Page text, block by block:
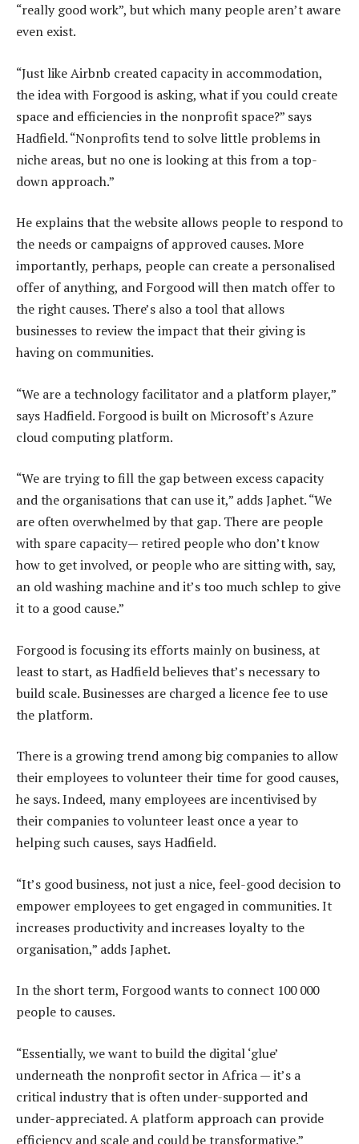
“really good work”, but which many people aren’t aware
even exist.
“Just like Airbnb created capacity in accommodation,
the idea with Forgood is asking, what if you could create
space and efficiencies in the nonprofit space?” says
Hadfield. “Nonprofits tend to solve little problems in
niche areas, but no one is looking at this from a top-
down approach.”
He explains that the website allows people to respond to
the needs or campaigns of approved causes. More
importantly, perhaps, people can create a personalised
offer of anything, and Forgood will then match offer to
the right causes. There’s also a tool that allows
businesses to review the impact that their giving is
having on communities.
“We are a technology facilitator and a platform player,”
says Hadfield. Forgood is built on Microsoft’s Azure
cloud computing platform.
“We are trying to fill the gap between excess capacity
and the organisations that can use it,” adds Japhet. “We
are often overwhelmed by that gap. There are people
with spare capacity— retired people who don’t know
how to get involved, or people who are sitting with, say,
an old washing machine and it’s too much schlep to give
it to a good cause.”
Forgood is focusing its efforts mainly on business, at
least to start, as Hadfield believes that’s necessary to
build scale. Businesses are charged a licence fee to use
the platform.
There is a growing trend among big companies to allow
their employees to volunteer their time for good causes,
he says. Indeed, many employees are incentivised by
their companies to volunteer least once a year to
helping such causes, says Hadfield.
“It’s good business, not just a nice, feel-good decision to
empower employees to get engaged in communities. It
increases productivity and increases loyalty to the
organisation,” adds Japhet.
In the short term, Forgood wants to connect 100 000
people to causes.
“Essentially, we want to build the digital ‘glue’
underneath the nonprofit sector in Africa — it’s a
critical industry that is often under-supported and
under-appreciated. A platform approach can provide
efficiency and scale and could be transformative.”